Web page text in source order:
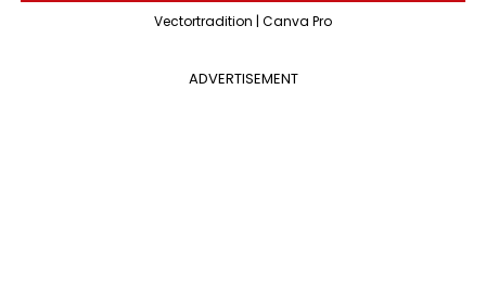
Vectortradition | Canva Pro
ADVERTISEMENT